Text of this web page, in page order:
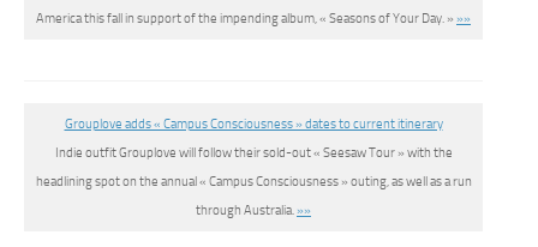
America this fall in support of the impending album, « Seasons of Your Day. » »»
Grouplove adds « Campus Consciousness » dates to current itinerary
Indie outfit Grouplove will follow their sold-out « Seesaw Tour » with the
headlining spot on the annual « Campus Consciousness » outing, as well as a run
through Australia. »»